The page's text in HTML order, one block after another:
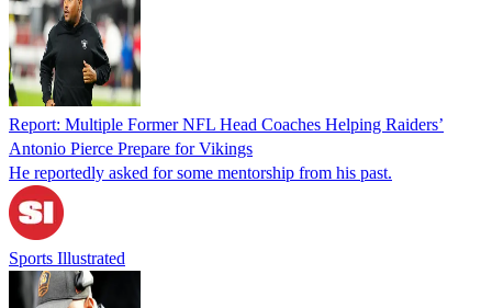
Report: Multiple Former NFL Head Coaches Helping Raiders’
Antonio Pierce Prepare for Vikings
He reportedly asked for some mentorship from his past.
Sports Illustrated